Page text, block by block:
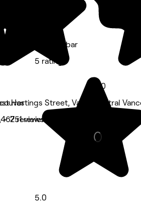
reviews
Hastings Street, Vancouver
251 reviews
Gbeautybar
5 rating
5.0
5.0
Central